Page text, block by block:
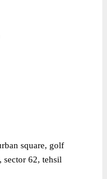
square, golf
sector 62, tehsil